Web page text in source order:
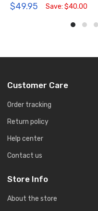
$49.95 Save: $40.00
Customer Care
Order tracking
Return policy
Help center
Contact us
Store Info
About the store